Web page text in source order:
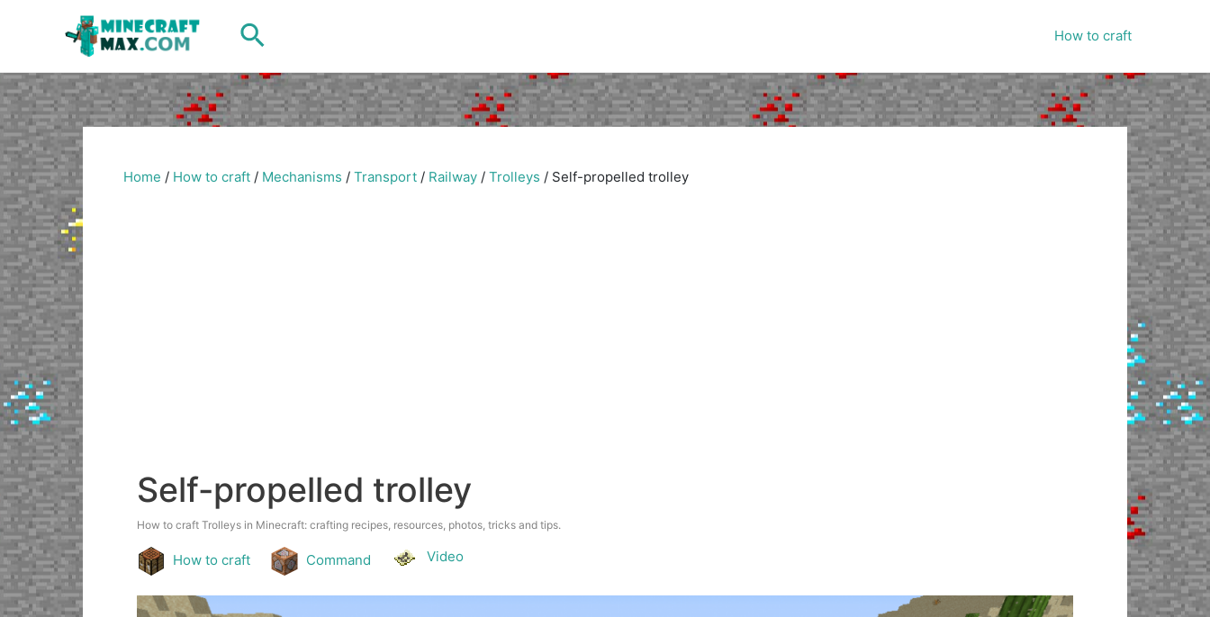
Search How to craft
Home / How to craft / Mechanisms / Transport / Railway / Trolleys / Self-propelled trolley
Self-propelled trolley
How to craft Trolleys in Minecraft: crafting recipes, resources, photos, tricks and tips.
How to craft Command Video